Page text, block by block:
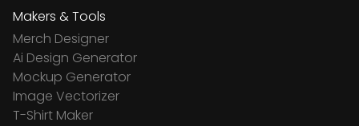
Makers & Tools
Merch Designer
Ai Design Generator
Mockup Generator
Image Vectorizer
T-Shirt Maker